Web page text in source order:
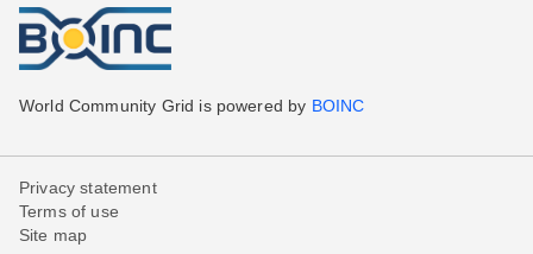
World Community Grid is powered by BOINC
Privacy statement
Terms of use
Site map